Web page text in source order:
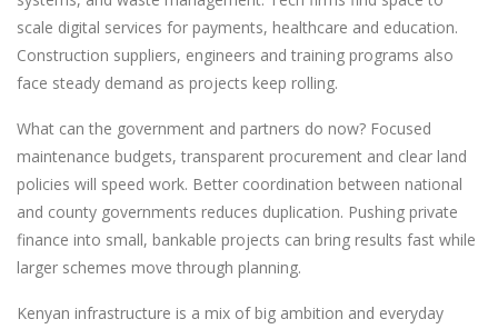
scale digital services for payments, healthcare and education.
Construction suppliers, engineers and training programs also
face steady demand as projects keep rolling.
What can the government and partners do now? Focused
maintenance budgets, transparent procurement and clear land
policies will speed work. Better coordination between national
and county governments reduces duplication. Pushing private
finance into small, bankable projects can bring results fast while
larger schemes move through planning.
Kenyan infrastructure is a mix of big ambition and everyday